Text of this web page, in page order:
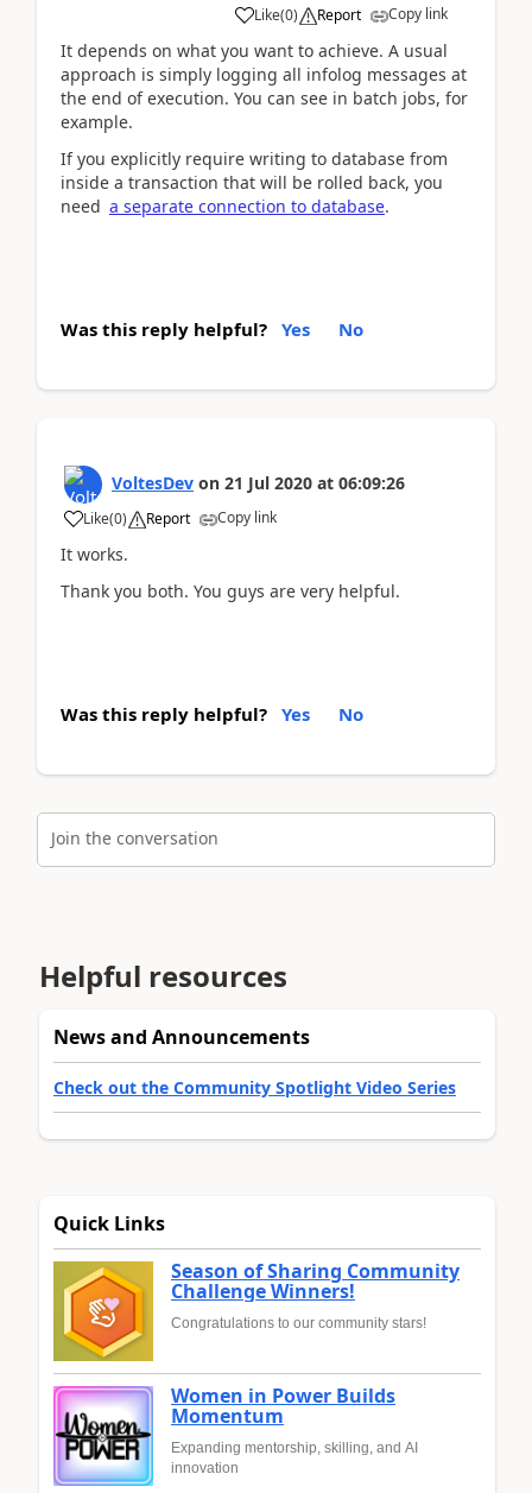
Like(0) Report Copy link
It depends on what you want to achieve. A usual
approach is simply logging all infolog messages at
the end of execution. You can see in batch jobs, for
example.
If you explicitly require writing to database from
inside a transaction that will be rolled back, you
need a separate connection to database.
Was this reply helpful? Yes No
VoltesDev on 21 Jul 2020 at 06:09:26
Like(0) Report Copy link
It works.
Thank you both. You guys are very helpful.
Was this reply helpful? Yes No
Join the conversation
Helpful resources
News and Announcements
Check out the Community Spotlight Video Series
Quick Links
Season of Sharing Community
Challenge Winners!
Congratulations to our community stars!
Women in Power Builds
Momentum
Expanding mentorship, skilling, and AI
innovation